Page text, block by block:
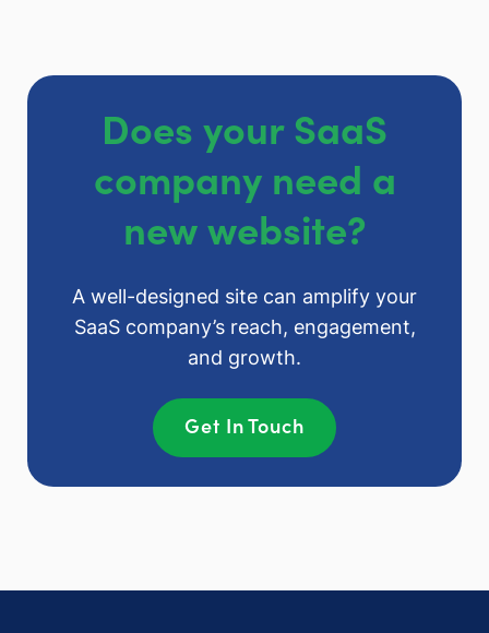
Does your SaaS
company need a
new website?
A well-designed site can amplify your
SaaS company’s reach, engagement,
and growth.
Get In Touch